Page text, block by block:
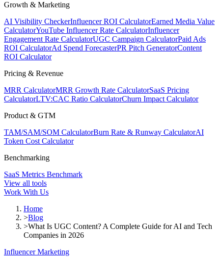
Growth & Marketing
AI Visibility CheckerInfluencer ROI CalculatorEarned Media Value
CalculatorYouTube Influencer Rate CalculatorInfluencer
Engagement Rate CalculatorUGC Campaign CalculatorPaid Ads
ROI CalculatorAd Spend ForecasterPR Pitch GeneratorContent
ROI Calculator
Pricing & Revenue
MRR CalculatorMRR Growth Rate CalculatorSaaS Pricing
CalculatorLTV:CAC Ratio CalculatorChurn Impact Calculator
Product & GTM
TAM/SAM/SOM CalculatorBurn Rate & Runway CalculatorAI
Token Cost Calculator
Benchmarking
SaaS Metrics Benchmark
View all tools
Work With Us
Home
>Blog
>What Is UGC Content? A Complete Guide for AI and Tech
Companies in 2026
Influencer Marketing